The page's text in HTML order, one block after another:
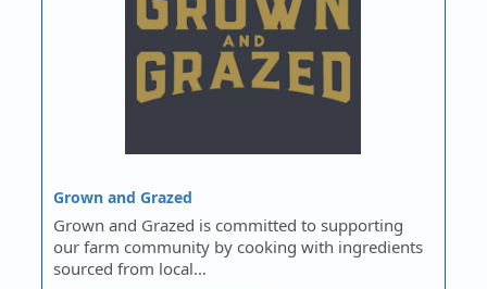
Grown and Grazed
Grown and Grazed is committed to supporting
our farm community by cooking with ingredients
sourced from local…